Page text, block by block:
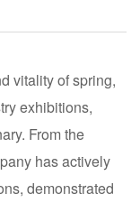
vitality of spring,
exhibitions,
From the
has actively
demonstrated